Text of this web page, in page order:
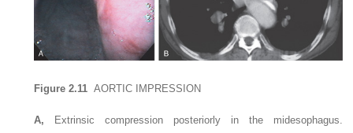
Figure 2.11 AORTIC IMPRESSION
A, Extrinsic compression posteriorly in the midesophagus.